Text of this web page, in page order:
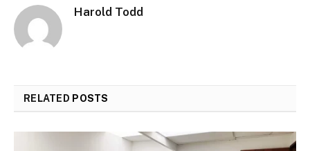
Harold Todd
RELATED POSTS